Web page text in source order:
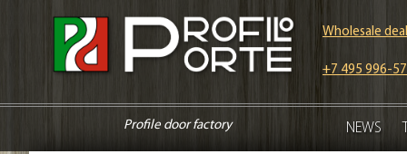
Wholesale
+7 495 996-
Profile door factory NEWS